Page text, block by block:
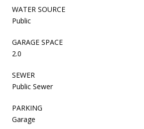
WATER SOURCE
Public
GARAGE SPACE
2.0
SEWER
Public Sewer
PARKING
Garage